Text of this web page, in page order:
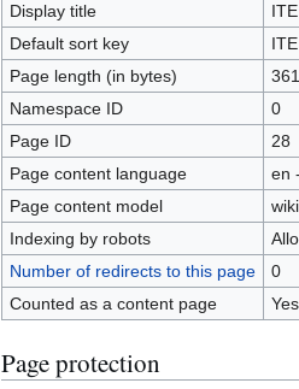
Display title
Default sort key
Page length (in bytes)
361
Namespace ID
0
Page ID
28
Page content language
en
Page content model
Indexing by robots
Number of redirects to this page
0
Counted as a content page
Yes
Page protection